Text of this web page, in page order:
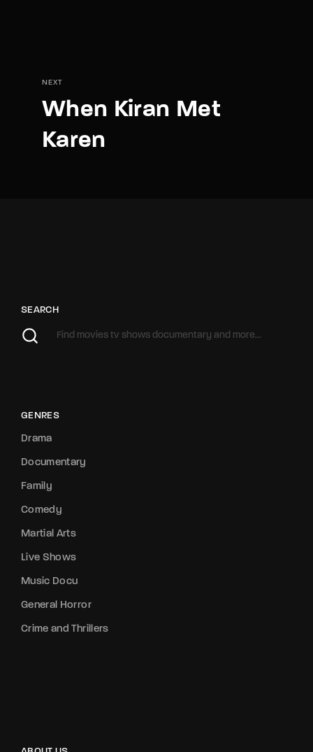
NEXT
When Kiran Met
Karen
SEARCH
GENRES
Drama
Documentary
Family
Comedy
Martial Arts
Live Shows
Music Docu
General Horror
Crime and Thrillers